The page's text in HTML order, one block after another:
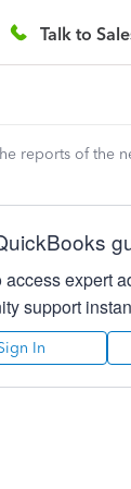
Talk to
reports of the
access expert
support
In